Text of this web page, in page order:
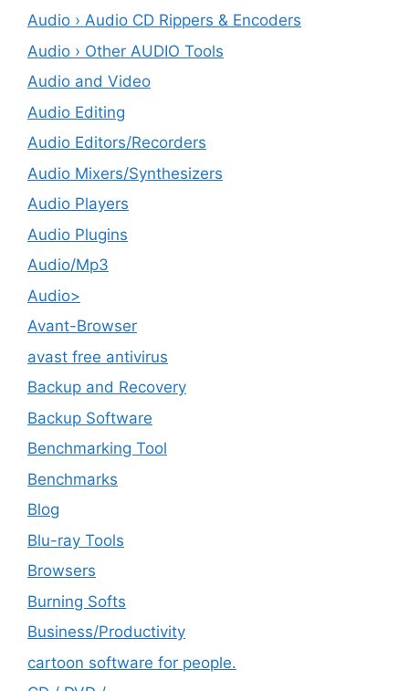
Audio › Audio CD Rippers & Encoders
Audio › Other AUDIO Tools
Audio and Video
Audio Editing
Audio Editors/Recorders
Audio Mixers/Synthesizers
Audio Players
Audio Plugins
Audio/Mp3
Audio>
Avant-Browser
avast free antivirus
Backup and Recovery
Backup Software
Benchmarking Tool
Benchmarks
Blog
Blu-ray Tools
Browsers
Burning Softs
‎Business/Productivity
cartoon software for people.